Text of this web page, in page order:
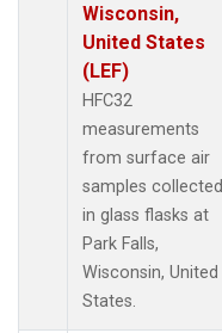
Wisconsin,
United States
(LEF)
HFC32
measurements
from surface air
samples collected
in glass flasks at
Park Falls,
Wisconsin, United
States.